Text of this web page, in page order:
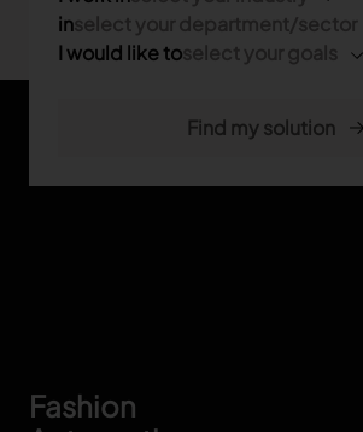
Footer
Fashion
in
I would like to